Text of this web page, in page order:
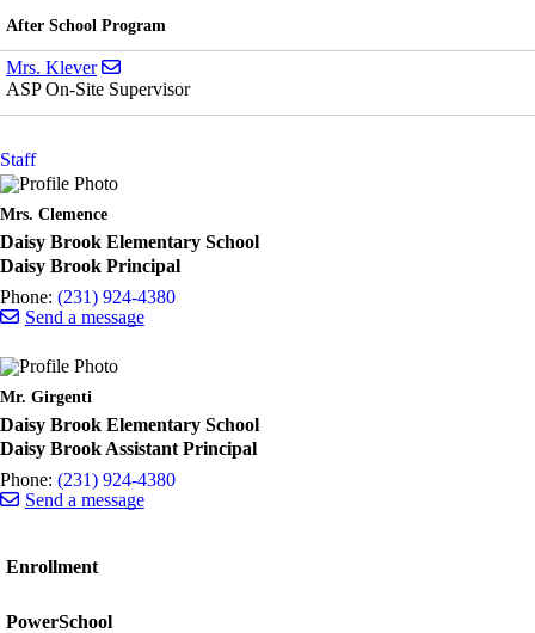
After School Program
Mrs. Klever
ASP On-Site Supervisor
Staff
Mrs. Clemence
Daisy Brook Elementary School
Daisy Brook Principal
Phone: (231) 924-4380
Send a message
Mr. Girgenti
Daisy Brook Elementary School
Daisy Brook Assistant Principal
Phone: (231) 924-4380
Send a message
Enrollment
PowerSchool